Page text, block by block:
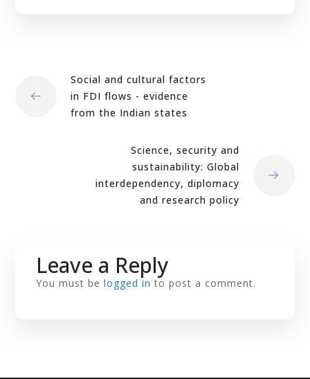
Social and cultural factors
in FDI flows - evidence
from the Indian states
Science, security and
sustainability: Global
interdependency, diplomacy
and research policy
Leave a Reply
You must belogged in to post a comment.